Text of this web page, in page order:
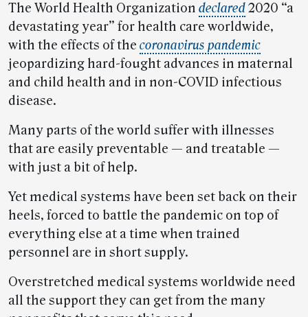
The World Health Organization declared2020 “a
devastating year” for health care worldwide,
with the effects of the coronavirus pandemic
jeopardizing hard-fought advances in maternal
and child health and in non-COVID infectious
disease.
Many parts of the world suffer with illnesses
that are easily preventable — and treatable —
with just a bit of help.
Yet medical systems have been set back on their
heels, forced to battle the pandemic on top of
everything else at a time when trained
personnel are in short supply.
Overstretched medical systems worldwide need
all the support they can get from the many